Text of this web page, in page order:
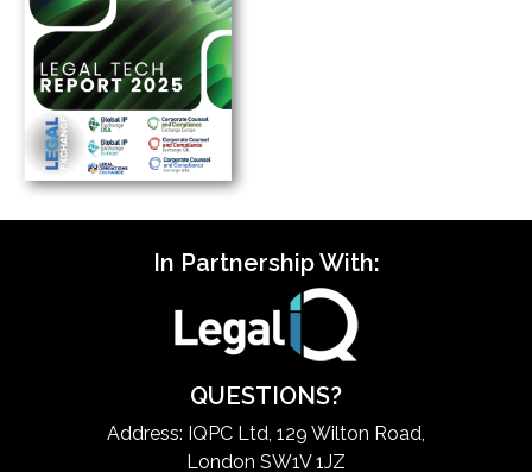
In Partnership With:
QUESTIONS?
Address: IQPC Ltd, 129 Wilton Road,
London SW1V 1JZ